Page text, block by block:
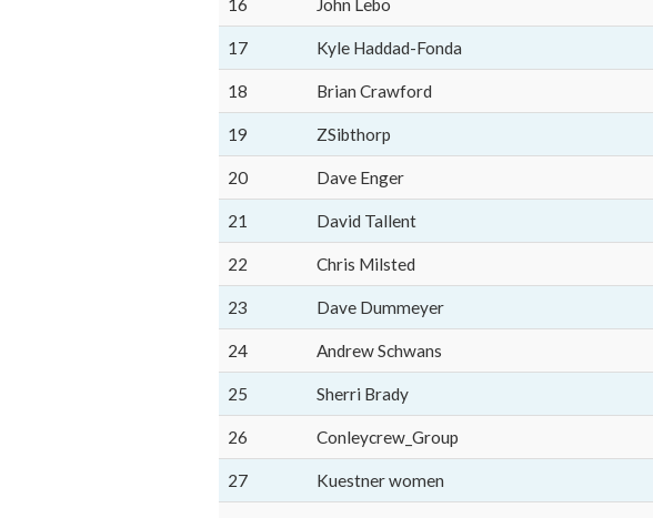
16 John Lebo
17 Kyle Haddad-Fonda
18 Brian Crawford
19 ZSibthorp
20 Dave Enger
21 David Tallent
22 Chris Milsted
23 Dave Dummeyer
24 Andrew Schwans
25 Sherri Brady
26 Conleycrew_Group
27 Kuestner women